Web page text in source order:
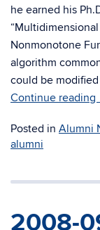
he earned his
Nonmonotone
algorithm
could be
Continue reading
Posted in Alumni
alumni
2008-